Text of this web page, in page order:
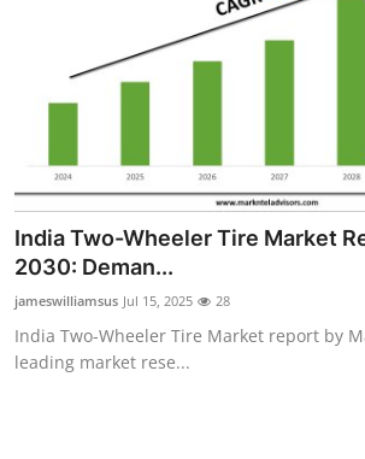
About
Submit Press Release
Health
Guest Posting
India Two-Wheeler Tire Market
2030: Deman...
jameswilliamsus Jul 15, 2025 28
India Two-Wheeler Tire Market report by
leading market rese...